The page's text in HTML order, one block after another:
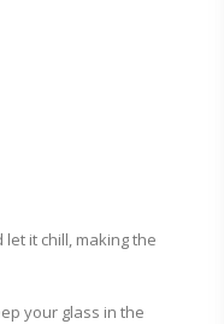
it chill, making the
your glass in the